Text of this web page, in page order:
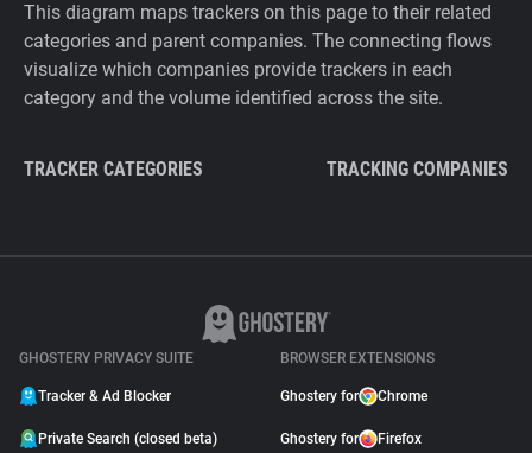
This diagram maps trackers on this page to their related
categories and parent companies. The connecting flows
visualize which companies provide trackers in each
category and the volume identified across the site.
TRACKER CATEGORIES TRACKING COMPANIES
GHOSTERY PRIVACY SUITE
Tracker & Ad Blocker
Private Search (closed beta)
BROWSER EXTENSIONS
Ghostery for Chrome
Ghostery for Firefox